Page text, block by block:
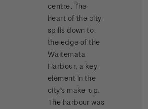
centre. The
heart of the city
spills down to
the edge of the
Waitemata
Harbour, a key
element in the
city's make-up.
The harbour was